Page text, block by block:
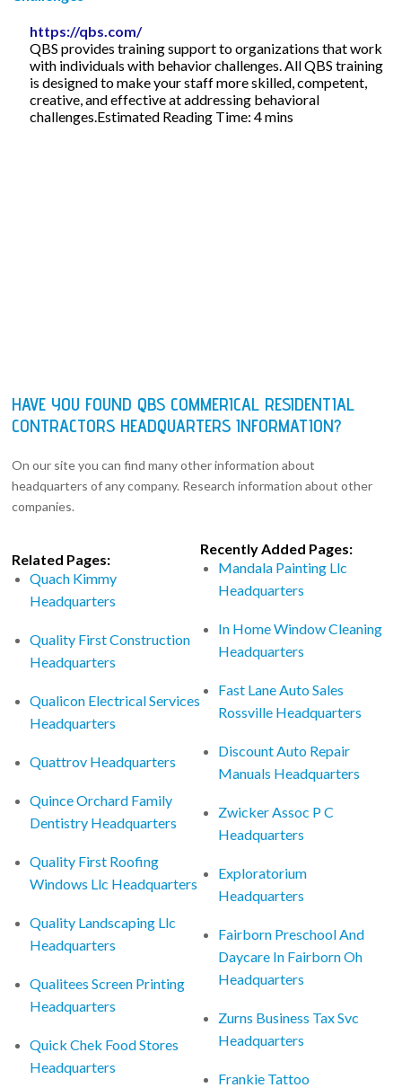
https://qbs.com/
QBS provides training support to organizations that work
with individuals with behavior challenges. All QBS training
is designed to make your staff more skilled, competent,
creative, and effective at addressing behavioral
challenges.Estimated Reading Time: 4 mins
HAVE YOU FOUND QBS COMMERICAL RESIDENTIAL
CONTRACTORS HEADQUARTERS INFORMATION?
On our site you can find many other information about
headquarters of any company. Research information about other
companies.
Related Pages:
Quach Kimmy
Headquarters
Quality First Construction
Headquarters
Qualicon Electrical Services
Headquarters
Quattrov Headquarters
Quince Orchard Family
Dentistry Headquarters
Quality First Roofing
Windows Llc Headquarters
Quality Landscaping Llc
Headquarters
Qualitees Screen Printing
Headquarters
Quick Chek Food Stores
Headquarters
Recently Added Pages:
Mandala Painting Llc
Headquarters
In Home Window Cleaning
Headquarters
Fast Lane Auto Sales
Rossville Headquarters
Discount Auto Repair
Manuals Headquarters
Zwicker Assoc P C
Headquarters
Exploratorium
Headquarters
Fairborn Preschool And
Daycare In Fairborn Oh
Headquarters
Zurns Business Tax Svc
Headquarters
Frankie Tattoo